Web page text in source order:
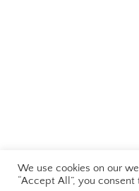
Terms &
We use cookies on our
“Accept All”, you